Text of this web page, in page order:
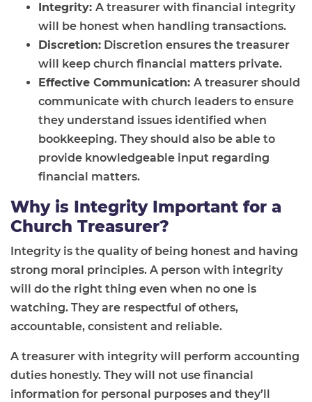
Integrity: A treasurer with financial integrity
will be honest when handling transactions.
Discretion: Discretion ensures the treasurer
will keep church financial matters private.
Effective Communication: A treasurer should
communicate with church leaders to ensure
they understand issues identified when
bookkeeping. They should also be able to
provide knowledgeable input regarding
financial matters.
Why is Integrity Important for a
Church Treasurer?
Integrity is the quality of being honest and having
strong moral principles. A person with integrity
will do the right thing even when no one is
watching. They are respectful of others,
accountable, consistent and reliable.
A treasurer with integrity will perform accounting
duties honestly. They will not use financial
information for personal purposes and they’ll